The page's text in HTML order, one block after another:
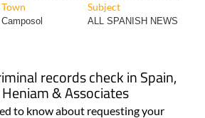
Town Subject
Camposol ALL SPANISH NEWS
records check in Spain,
& Associates
to know about requesting your